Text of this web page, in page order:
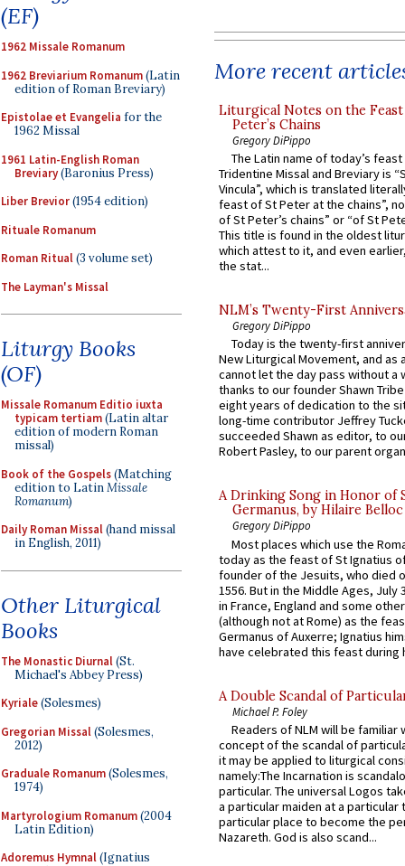
(EF)
1962 Missale Romanum
1962 Breviarium Romanum(Latin
edition of Roman Breviary)
Epistolae et Evangelia for the
1962 Missal
1961 Latin-English Roman
Breviary(Baronius Press)
Liber Brevior(1954 edition)
Rituale Romanum
Roman Ritual(3 volume set)
The Layman's Missal
Liturgy Books
(OF)
Missale Romanum Editio iuxta
typicam tertiam(Latin altar
edition of modern Roman
missal)
Book of the Gospels(Matching
edition to LatinMissale
Romanum)
Daily Roman Missal(hand missal
in English, 2011)
Other Liturgical
Books
The Monastic Diurnal(St.
Michael's Abbey Press)
Kyriale(Solesmes)
Gregorian Missal(Solesmes,
2012)
Graduale Romanum(Solesmes,
1974)
Martyrologium Romanum(2004
Latin Edition)
Adoremus Hymnal(Ignatius
More recent
Liturgical Notes on the
Peter’s Chains
Gregory DiPippo
The Latin name of today’s
Tridentine Missal and Breviary is
Vincula”, which is translated
feast of St Peter at the chains”,
of St Peter’s chains” or “of St
This title is found in the oldest
which attest to it, and even
the stat...
NLM’s Twenty-First
Gregory DiPippo
Today is the twenty-first
New Liturgical Movement, and as
cannot let the day pass without a
thanks to our founder Shawn
eight years of dedication to the
long-time contributor Jeffrey
succeeded Shawn as editor, to
Robert Pasley, to our parent
A Drinking Song in Honor of
Germanus, by Hilaire Belloc
Gregory DiPippo
Most places which use the
today as the feast of St Ignatius
founder of the Jesuits, who died
1556. But in the Middle Ages, July
in France, England and some
(although not at Rome) as the
Germanus of Auxerre; Ignatius
have celebrated this feast during
A Double Scandal of
Michael P. Foley
Readers of NLM will be familiar
concept of the scandal of
it may be applied to liturgical
namely:The Incarnation is
particular. The universal Logos
a particular maiden at a particular
particular place to become the
Nazareth. God is also scand...